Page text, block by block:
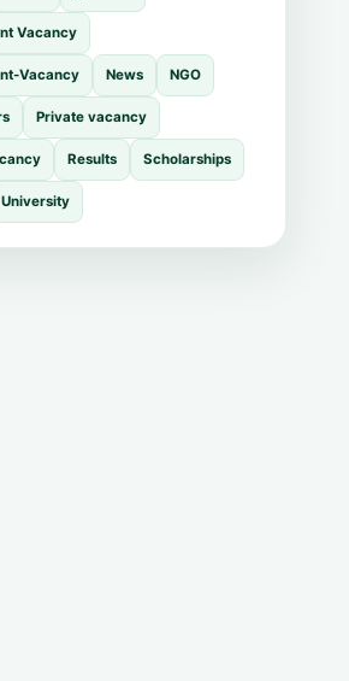
Vacancy
Vacancy News NGO
Private vacancy
Results Scholarships
University